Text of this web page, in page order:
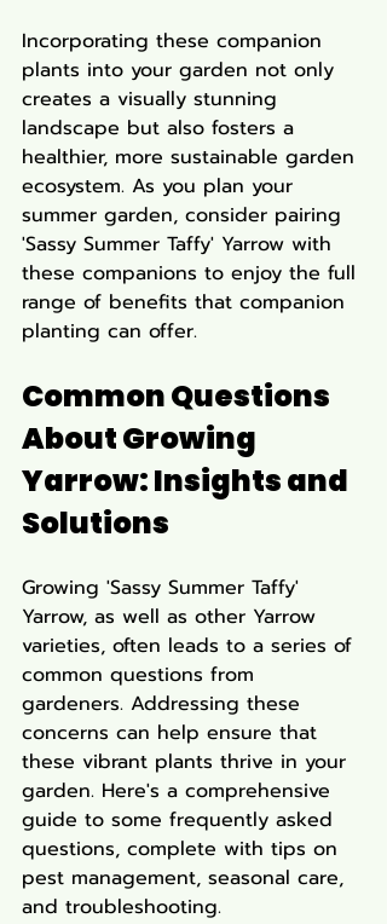
Incorporating these companion
plants into your garden not only
creates a visually stunning
landscape but also fosters a
healthier, more sustainable garden
ecosystem. As you plan your
summer garden, consider pairing
'Sassy Summer Taffy' Yarrow with
these companions to enjoy the full
range of benefits that companion
planting can offer.
Common Questions
About Growing
Yarrow: Insights and
Solutions
Growing 'Sassy Summer Taffy'
Yarrow, as well as other Yarrow
varieties, often leads to a series of
common questions from
gardeners. Addressing these
concerns can help ensure that
these vibrant plants thrive in your
garden. Here's a comprehensive
guide to some frequently asked
questions, complete with tips on
pest management, seasonal care,
and troubleshooting.